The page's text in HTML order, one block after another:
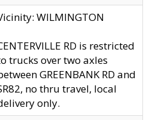
WILMINGTON
RD is restricted
trucks over two axles
GREENBANK RD and
no thru travel, local
only.